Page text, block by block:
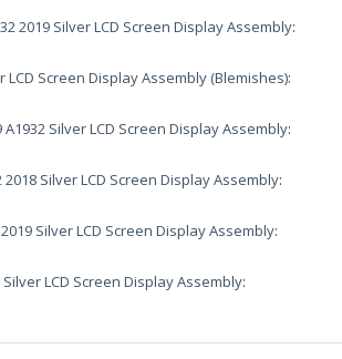
2019 Silver LCD Screen Display Assembly:
LCD Screen Display Assembly (Blemishes):
Silver LCD Screen Display Assembly:
Silver LCD Screen Display Assembly:
Silver LCD Screen Display Assembly:
LCD Screen Display Assembly: